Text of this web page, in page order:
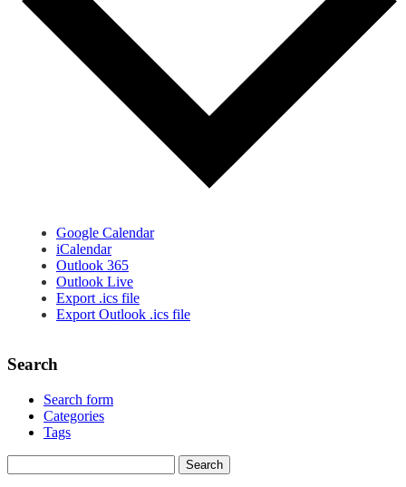
Google Calendar
iCalendar
Outlook 365
Outlook Live
Export .ics file
Export Outlook .ics file
Search
Search form
Categories
Tags